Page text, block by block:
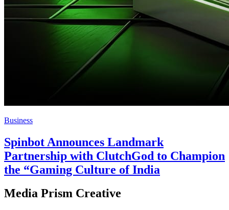
Business
Spinbot Announces Landmark
Partnership with ClutchGod to Champion
the “Gaming Culture of India
Media Prism Creative